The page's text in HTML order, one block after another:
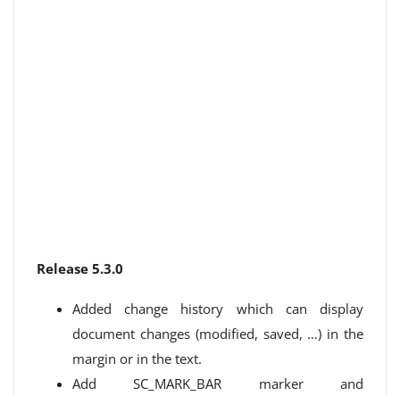
Release 5.3.0
Added change history which can display
document changes (modified, saved, …) in the
margin or in the text.
Add SC_MARK_BAR marker and